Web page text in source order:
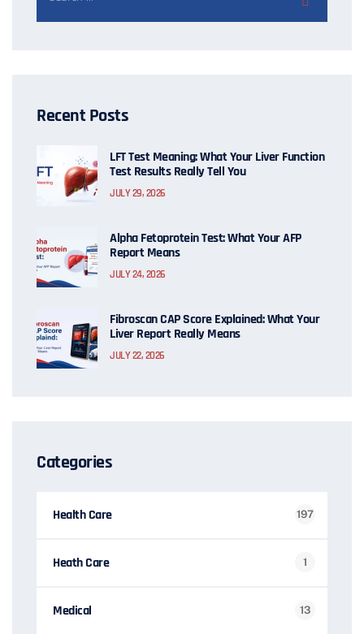
Recent Posts
LFT Test Meaning: What Your Liver Function
Test Results Really Tell You
JULY 29, 2026
Alpha Fetoprotein Test: What Your AFP
Report Means
JULY 24, 2026
Fibroscan CAP Score Explained: What Your
Liver Report Really Means
JULY 22, 2026
Categories
Health Care 197
Heath Care 1
Medical 13